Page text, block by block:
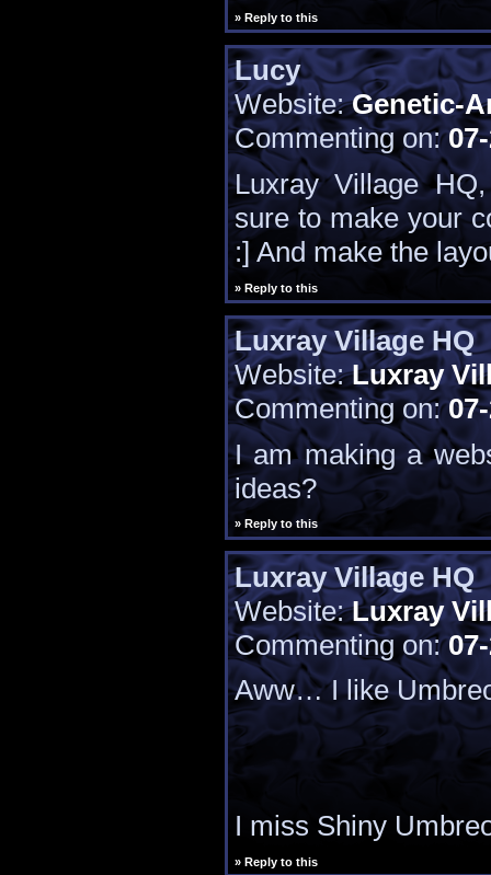
» Reply to this
Lucy
Website:Genetic-
Commenting on:
Luxray Village
sure to make your
:] And make the
» Reply to this
Luxray Village HQ
Website:Luxray
Commenting on:
I am making a
ideas?
» Reply to this
Luxray Village HQ
Website:Luxray
Commenting on:
Aww… I like
I miss Shiny
» Reply to this